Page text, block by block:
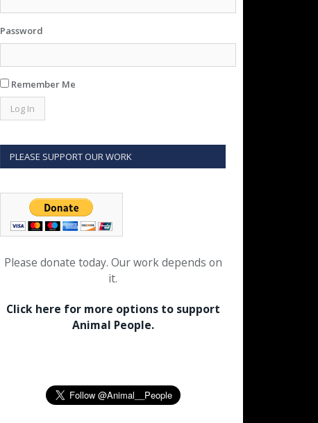
Password
Remember Me
PLEASE SUPPORT OUR WORK
Please donate today. Our work depends on
it.
Click here for more options to support
Animal People.